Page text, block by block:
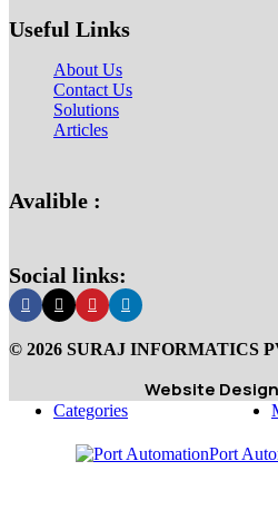
Useful Links
About Us
Contact Us
Solutions
Articles
Avalible :
Social links:
© 2026 SURAJ INFORMATICS
Website
Categories
Port